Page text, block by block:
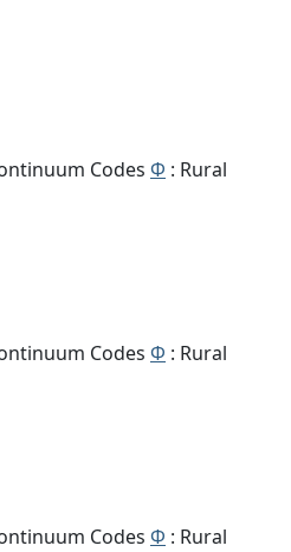
Codes Φ : Rural
Codes Φ : Rural
Codes Φ : Rural